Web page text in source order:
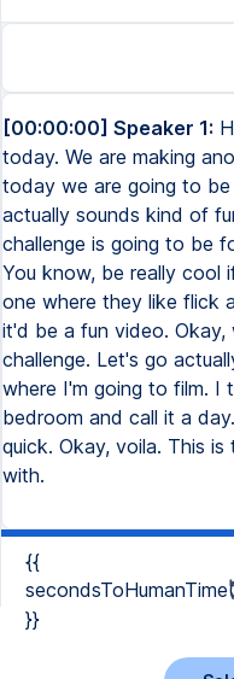
[00:00:00] Speaker 1:
today. We are making
today we are going to be
actually sounds kind of
challenge is going to be
You know, be really cool
one where they like flick
it'd be a fun video.
challenge. Let's go
where I'm going to film. I
bedroom and call it a
quick. Okay, voila. This
with.
{{
}}